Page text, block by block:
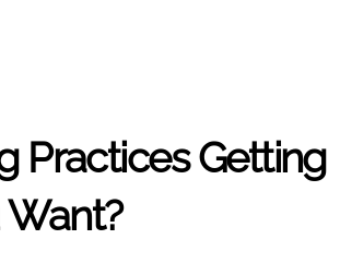
Practices Getting